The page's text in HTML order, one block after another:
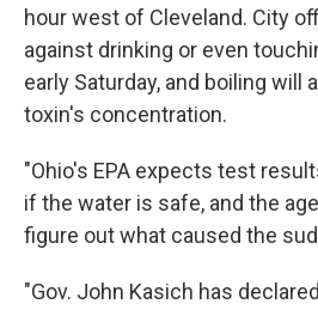
hour west of Cleveland. City
against drinking or even
early Saturday, and boiling will
toxin's concentration.
"Ohio's EPA expects test
if the water is safe, and the
figure out what caused the
"Gov. John Kasich has